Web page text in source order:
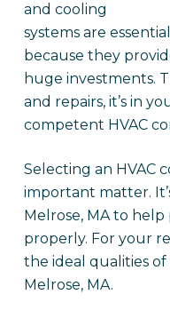
and cooling
systems are
because they
huge investments.
and repairs, it’s in
competent HVAC
Selecting an HVAC
important matter.
Melrose, MA to
properly. For your
the ideal qualities of
Melrose, MA.